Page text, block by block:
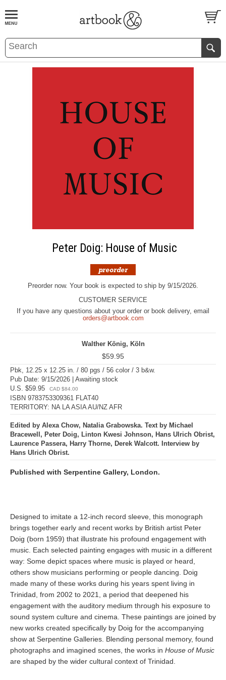
BOOKS EVENTS AND FEATURES
Peter Doig: House of Music
Preorder now. Your book is expected to ship by 9/15/2026.
CUSTOMER SERVICE
If you have any questions about your order or book delivery, email
orders@artbook.com
Walther König, Köln
$59.95
Pbk, 12.25 x 12.25 in. / 80 pgs / 56 color / 3 b&w.
Pub Date: 9/15/2026 | Awaiting stock
U.S. $59.95
CAD $84.00
ISBN 9783753309361 FLAT40
TERRITORY: NA LA ASIA AU/NZ AFR
Edited by Alexa Chow, Natalia Grabowska. Text by Michael
Bracewell, Peter Doig, Linton Kwesi Johnson, Hans Ulrich Obrist,
Laurence Passera, Harry Thorne, Derek Walcott. Interview by
Hans Ulrich Obrist.
Published with Serpentine Gallery, London.
Designed to imitate a 12-inch record sleeve, this monograph
brings together early and recent works by British artist Peter
Doig (born 1959) that illustrate his profound engagement with
music. Each selected painting engages with music in a different
way: Some depict spaces where music is played or heard,
others show musicians performing or people dancing. Doig
made many of these works during his years spent living in
Trinidad, from 2002 to 2021, a period that deepened his
engagement with the auditory medium through his exposure to
sound system culture and cinema. These paintings are joined by
new works created specifically by Doig for the accompanying
show at Serpentine Galleries. Blending personal memory, found
photographs and imagined scenes, the works in House of Music
are shaped by the wider cultural context of Trinidad.